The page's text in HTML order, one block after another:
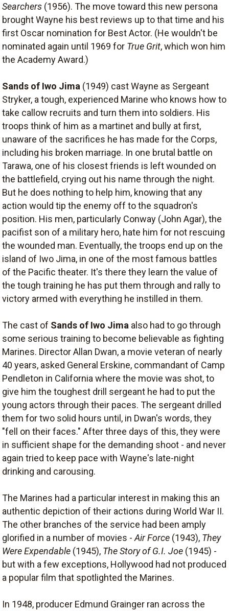
Searchers (1956). The move toward this new persona
brought Wayne his best reviews up to that time and his
first Oscar nomination for Best Actor. (He wouldn't be
nominated again until 1969 for True Grit, which won him
the Academy Award.)
Sands of Iwo Jima (1949) cast Wayne as Sergeant
Stryker, a tough, experienced Marine who knows how to
take callow recruits and turn them into soldiers. His
troops think of him as a martinet and bully at first,
unaware of the sacrifices he has made for the Corps,
including his broken marriage. In one brutal battle on
Tarawa, one of his closest friends is left wounded on
the battlefield, crying out his name through the night.
But he does nothing to help him, knowing that any
action would tip the enemy off to the squadron's
position. His men, particularly Conway (John Agar), the
pacifist son of a military hero, hate him for not rescuing
the wounded man. Eventually, the troops end up on the
island of Iwo Jima, in one of the most famous battles
of the Pacific theater. It's there they learn the value of
the tough training he has put them through and rally to
victory armed with everything he instilled in them.
The cast of Sands of Iwo Jima also had to go through
some serious training to become believable as fighting
Marines. Director Allan Dwan, a movie veteran of nearly
40 years, asked General Erskine, commandant of Camp
Pendleton in California where the movie was shot, to
give him the toughest drill sergeant he had to put the
young actors through their paces. The sergeant drilled
them for two solid hours until, in Dwan's words, they
"fell on their faces." After three days of this, they were
in sufficient shape for the demanding shoot - and never
again tried to keep pace with Wayne's late-night
drinking and carousing.
The Marines had a particular interest in making this an
authentic depiction of their actions during World War II.
The other branches of the service had been amply
glorified in a number of movies - Air Force (1943), They
Were Expendable (1945), The Story of G.I. Joe (1945) -
but with a few exceptions, Hollywood had not produced
a popular film that spotlighted the Marines.
In 1948, producer Edmund Grainger ran across the